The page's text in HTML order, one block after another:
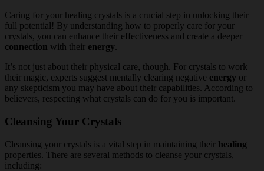
Caring for your healing crystals is a crucial step in unlocking their
full potential! By understanding how to properly care for your
crystals, you can enhance their effectiveness and create a deeper
connection with their energy.
It’s not just about their physical care, though. For crystals to work
their magic, experts suggest mentally clearing negative energy or
any skepticism you may have about their capabilities. According to
believers, respecting what crystals can do for you is important.
Cleansing Your Crystals
Cleansing your crystals is a vital step in maintaining their healing
properties. There are several methods to cleanse your crystals,
including: